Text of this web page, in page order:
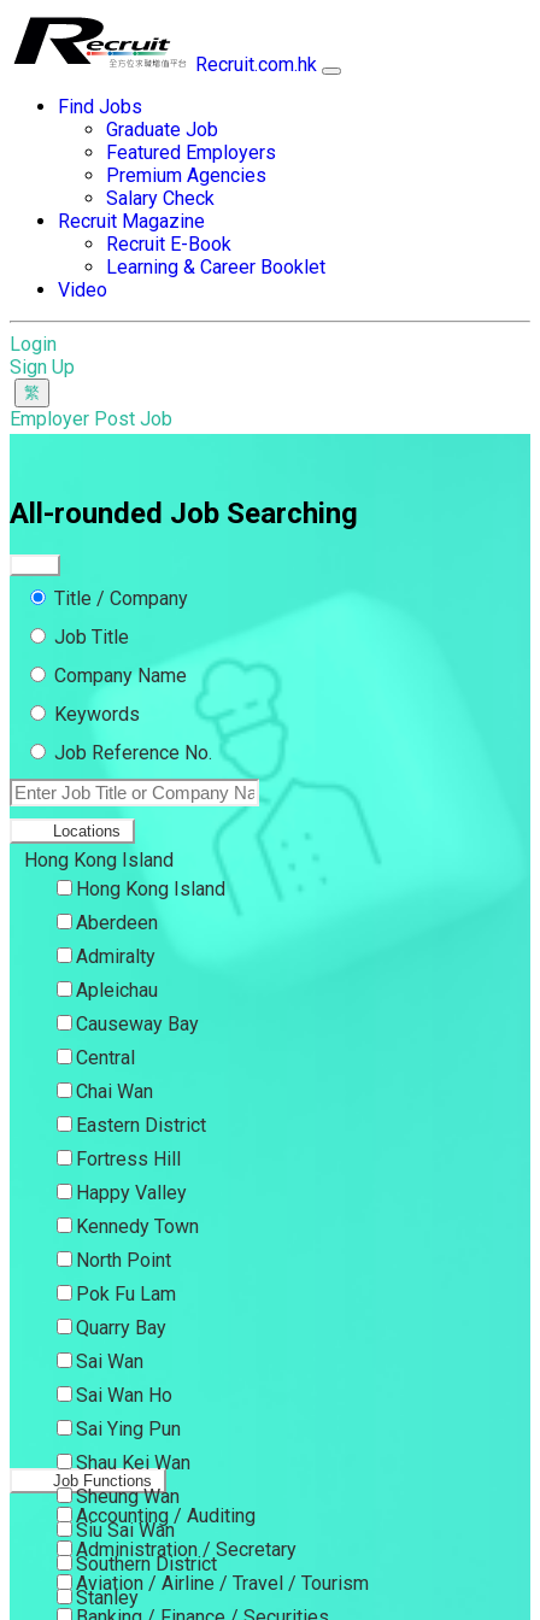
Recruit.com.hk
Find Jobs
Graduate Job
Featured Employers
Premium Agencies
Salary Check
Recruit Magazine
Recruit E-Book
Learning & Career Booklet
Video
Login
Sign Up
Employer Post Job
All-rounded Job Searching
Title / Company
Job Title
Company Name
Keywords
Job Reference No.
Locations
Hong Kong Island
Hong Kong Island
Aberdeen
Admiralty
Apleichau
Causeway Bay
Central
Chai Wan
Eastern District
Fortress Hill
Happy Valley
Kennedy Town
North Point
Pok Fu Lam
Quarry Bay
Sai Wan
Sai Wan Ho
Sai Ying Pun
Shau Kei Wan
Sheung Wan
Siu Sai Wan
Southern District
Stanley
Job Functions
Accounting / Auditing
Administration / Secretary
Aviation / Airline / Travel / Tourism